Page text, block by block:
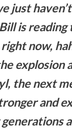
just
is reading
now,
explosion
the next
and